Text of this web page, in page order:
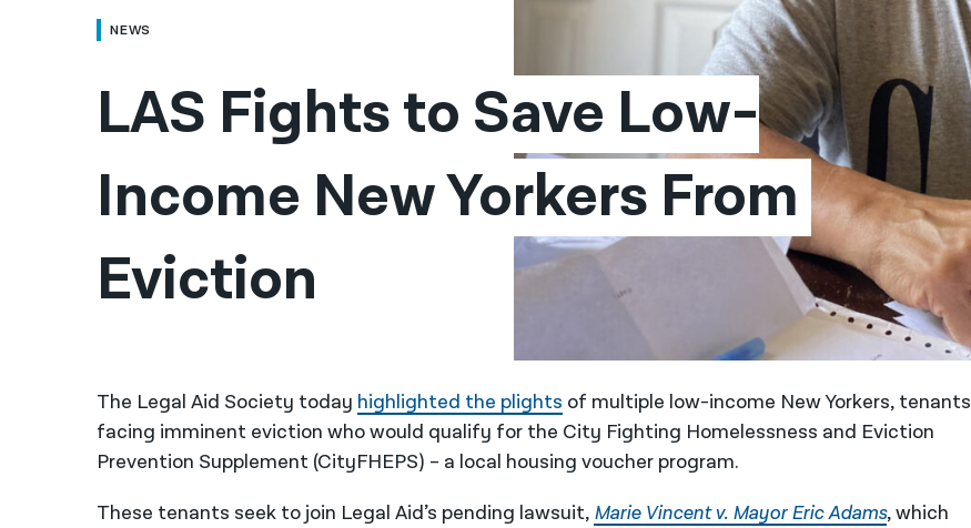
NEWS
LAS Fights to Save Low-
Income New Yorkers From
Eviction
The Legal Aid Society today highlighted the plights of multiple low-income New Yorkers, tenants
facing imminent eviction who would qualify for the City Fighting Homelessness and Eviction
Prevention Supplement (CityFHEPS) – a local housing voucher program.
These tenants seek to join Legal Aid’s pending lawsuit, Marie Vincent v. Mayor Eric Adams, which